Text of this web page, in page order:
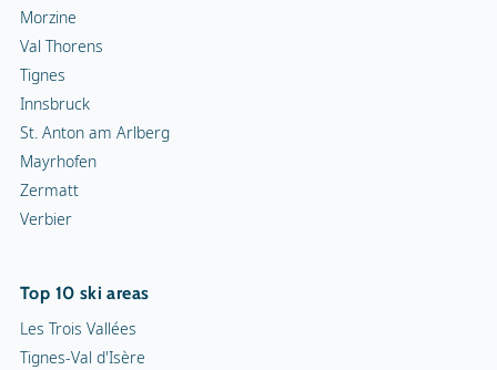
Morzine
Val Thorens
Tignes
Innsbruck
St. Anton am Arlberg
Mayrhofen
Zermatt
Verbier
Top 10 ski areas
Les Trois Vallées
Tignes-Val d'Isère